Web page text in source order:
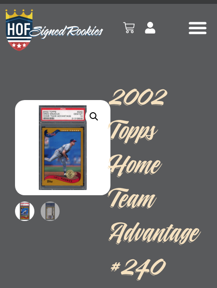
2002
Topps
Home
Team
Advantage
#240